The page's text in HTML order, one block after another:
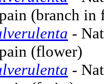
(branch in
-
(flower)
-